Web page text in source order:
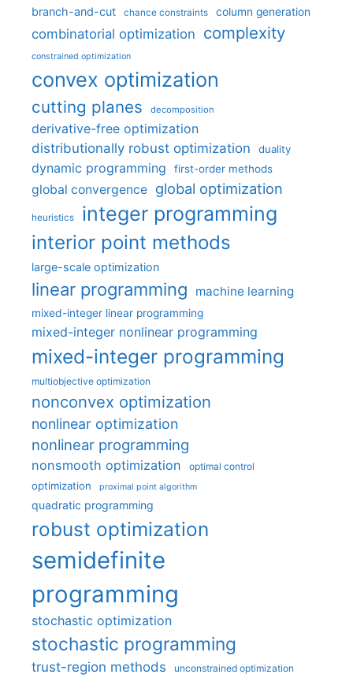
branch-and-cut chance constraints column generation
combinatorial optimization complexity
constrained optimization
convex optimization
cutting planes decomposition
derivative-free optimization
distributionally robust optimization
duality
dynamic programming first-order methods
global convergence global optimization
heuristics integer programming
interior point methods
large-scale optimization
linear programming machine learning
mixed-integer linear programming
mixed-integer nonlinear programming
mixed-integer programming
multiobjective optimization
nonconvex optimization
nonlinear optimization
nonlinear programming
nonsmooth optimization optimal control
optimization proximal point algorithm
quadratic programming
robust optimization
semidefinite
programming
stochastic optimization
stochastic programming
trust-region methods unconstrained optimization